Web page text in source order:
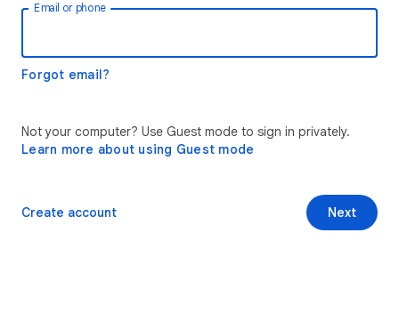
Email or phone
Forgot email?
Not your computer? Use Guest mode to sign in privately.
Learn more about using Guest mode
Next
Create account